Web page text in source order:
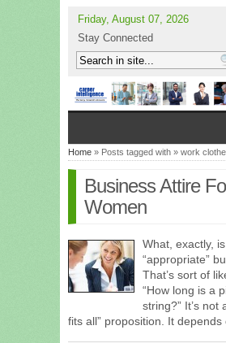
Friday, August 07, 2026
Stay Connected
Home » Posts tagged with » work
Business Attire
Women
What, exactly, is
“appropriate”
That’s sort of
“How long is a
string?” It’s not
fits all” proposition. It depends